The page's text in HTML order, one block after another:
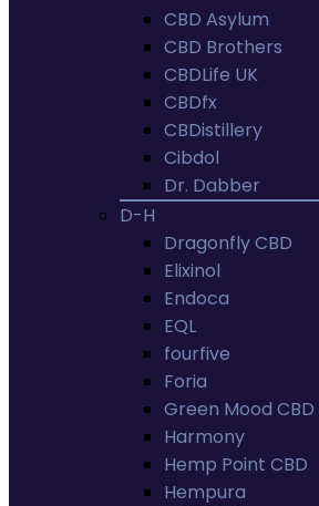
CBD Asylum
CBD Brothers
CBDLife UK
CBDfx
CBDistillery
Cibdol
Dr. Dabber
D-H
Dragonfly CBD
Elixinol
Endoca
EQL
fourfive
Foria
Green Mood CBD
Harmony
Hemp Point CBD
Hempura